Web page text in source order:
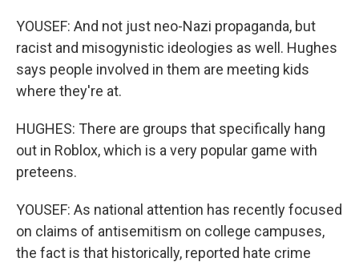
YOUSEF: And not just neo-Nazi propaganda, but
racist and misogynistic ideologies as well. Hughes
says people involved in them are meeting kids
where they're at.
HUGHES: There are groups that specifically hang
out in Roblox, which is a very popular game with
preteens.
YOUSEF: As national attention has recently focused
on claims of antisemitism on college campuses,
the fact is that historically, reported hate crime